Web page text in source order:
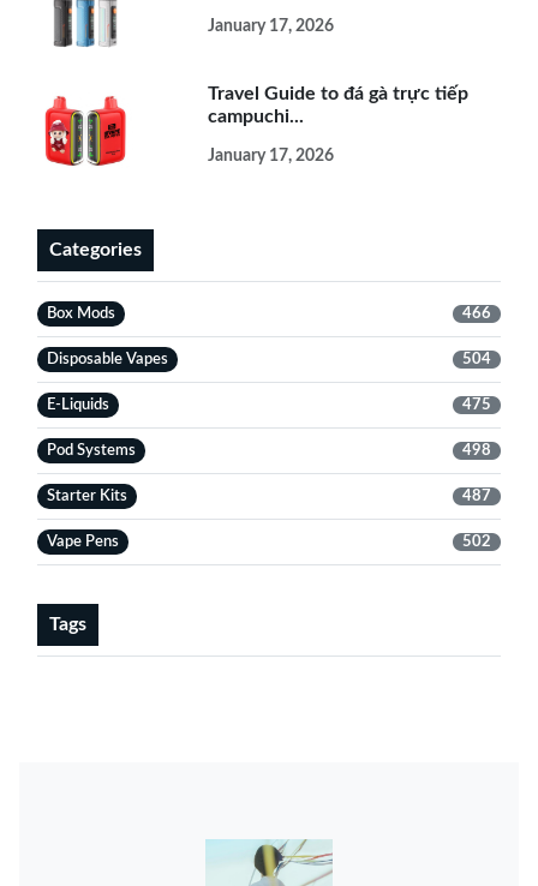
January 17, 2026
Travel Guide to đá gà trực tiếp
campuchi...
January 17, 2026
Categories
Box Mods 466
Disposable Vapes 504
E-Liquids 475
Pod Systems 498
Starter Kits 487
Vape Pens 502
Tags